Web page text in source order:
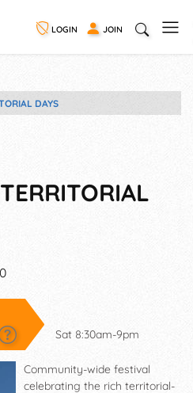
LOGIN JOIN
DAYS
Sat 8:30am-9pm
Community-wide festival
celebrating the rich territorial-